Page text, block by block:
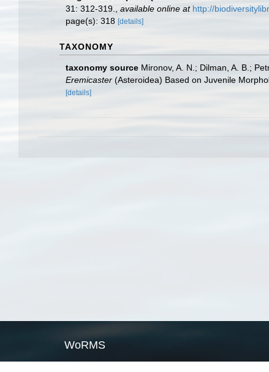
31: 312-319.
available online at http://
page(s): 318 [details]
TAXONOMY
taxonomy source Mironov, A. N.; Dilman, A. B.;
Eremicaster (Asteroidea) Based on Juvenile
[details]
WoRMS